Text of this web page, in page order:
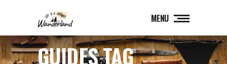
MENU
GUIDES TAG